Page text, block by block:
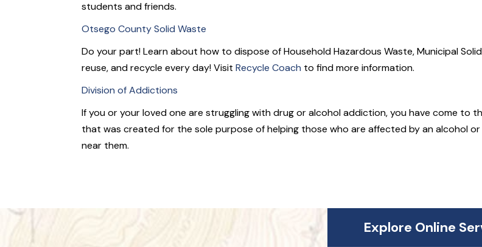
students and friends.
Otsego County Solid Waste
Do your part! Learn about how to dispose of Household Hazardous Waste, Municipal
reuse, and recycle every day! VisitRecycle Coach to find more information.
Division of Addictions
If you or your loved one are struggling with drug or alcohol addiction, you have come to
that was created for the sole purpose of helping those who are affected by an alcohol
near them.
Explore Online